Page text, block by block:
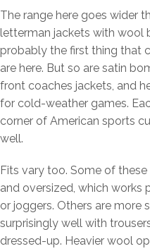
The range here goes wider
letterman jackets with wool
probably the first thing that
are here. But so are satin
front coaches jackets, and
for cold-weather games.
corner of American sports
well.
Fits vary too. Some of
and oversized, which
or joggers. Others are more
surprisingly well with
dressed-up. Heavier wool